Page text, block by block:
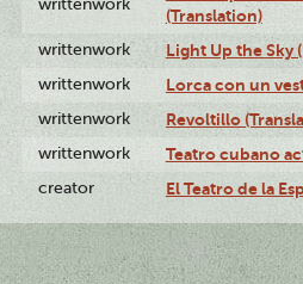
writtenwork
(Translation)
writtenwork Light Up the Sky
writtenwork Lorca con un
writtenwork Revoltillo
writtenwork Teatro cubano
creator El Teatro de la